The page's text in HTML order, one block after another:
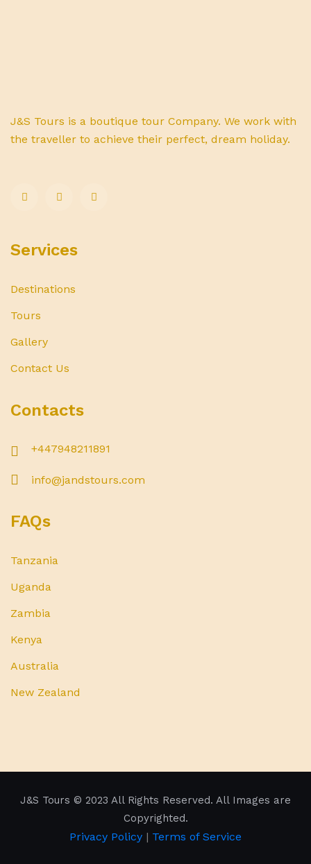
J&S Tours is a boutique tour Company. We work with
the traveller to achieve their perfect, dream holiday.
Services
Destinations
Tours
Gallery
Contact Us
Contacts
+447948211891
info@jandstours.com
FAQs
Tanzania
Uganda
Zambia
Kenya
Australia
New Zealand
J&S Tours © 2023 All Rights Reserved. All Images are
Copyrighted.
Privacy Policy | Terms of Service